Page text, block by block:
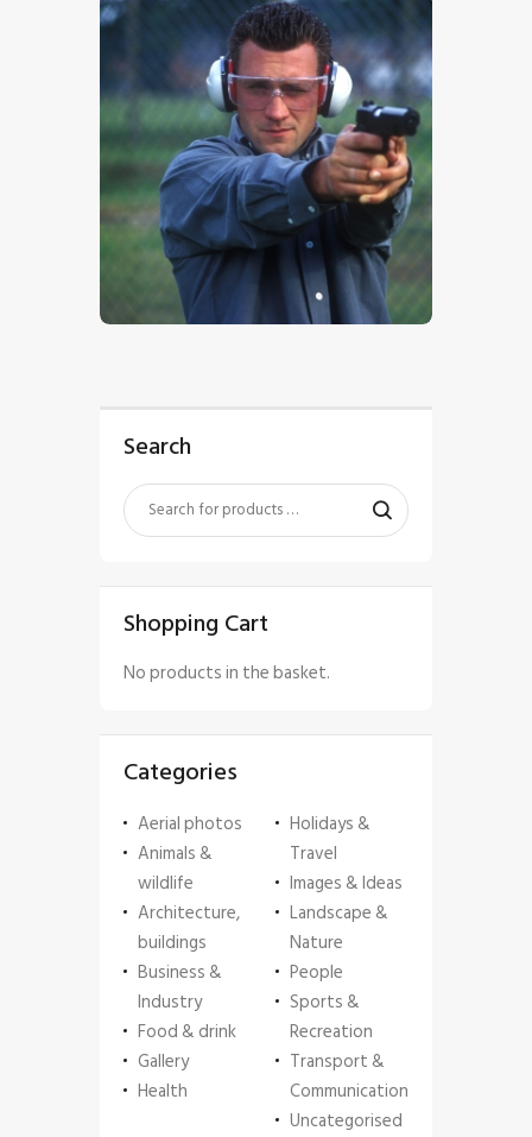
00
Search
Shopping Cart
No products in the basket.
Categories
Aerial photos
Animals &
wildlife
Architecture,
buildings
Business &
Industry
Food & drink
Gallery
Health
Holidays &
Travel
Images & Ideas
Landscape &
Nature
People
Sports &
Recreation
Transport &
Communication
Uncategorised